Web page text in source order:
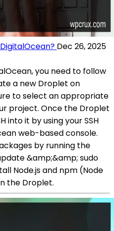
Dec 26, 2025
you need to follow
a new Droplet on
to select an appropriate
project. Once the Droplet
into it by using your SSH
web-based console.
by running the
&amp;&amp; sudo
Node.js and npm (Node
the Droplet.